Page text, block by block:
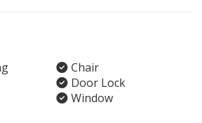
Chair
Door Lock
Window